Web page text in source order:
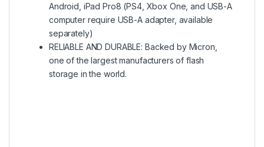
Android, iPad Pro8 (PS4, Xbox One, and USB-A
computer require USB-A adapter, available
separately)
RELIABLE AND DURABLE: Backed by Micron,
one of the largest manufacturers of flash
storage in the world.